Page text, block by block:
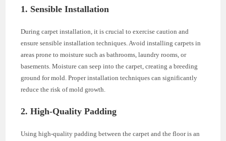
1. Sensible Installation
During carpet installation, it is crucial to exercise caution and
ensure sensible installation techniques. Avoid installing carpets in
areas prone to moisture such as bathrooms, laundry rooms, or
basements. Moisture can seep into the carpet, creating a breeding
ground for mold. Proper installation techniques can significantly
reduce the risk of mold growth.
2. High-Quality Padding
Using high-quality padding between the carpet and the floor is an